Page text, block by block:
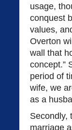
usage,
conquest
values,
Overton
wall that
concept.”
period of
wife, we
as a
Secondly,
marriage